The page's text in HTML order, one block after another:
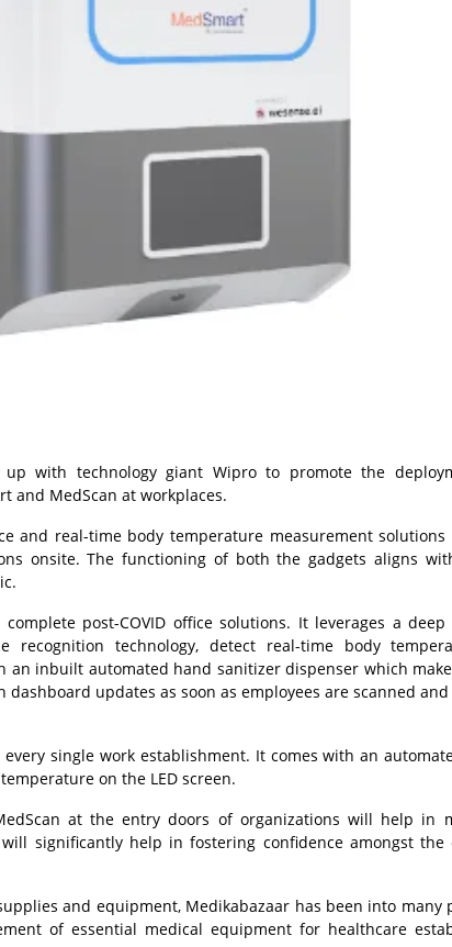
up with technology giant Wipro to promote the
and MedScan at workplaces.
and real-time body temperature measurement
onsite. The functioning of both the gadgets aligns
post-COVID office solutions. It leverages a
recognition technology, detect real-time body
an inbuilt automated hand sanitizer dispenser which
dashboard updates as soon as employees are scanned
single work establishment. It comes with an
on the LED screen.
at the entry doors of organizations will help in
significantly help in fostering confidence amongst the
and equipment, Medikabazaar has been into
of essential medical equipment for healthcare